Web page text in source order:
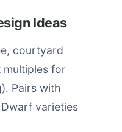
Ideas
courtyard
multiples for
Pairs with
varieties